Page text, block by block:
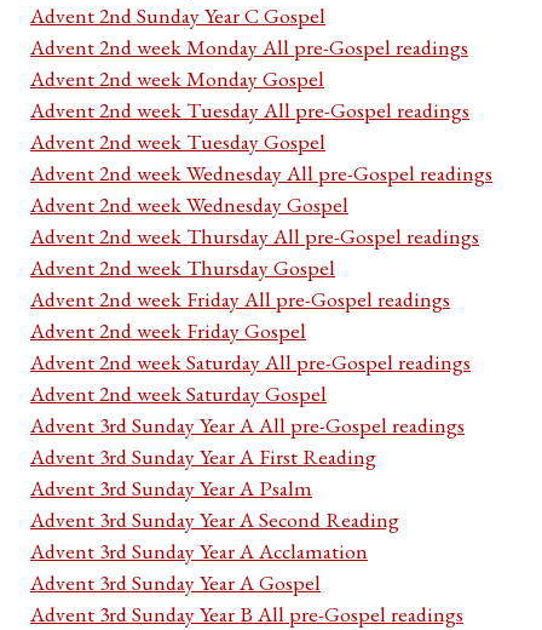
Advent 2nd Sunday Year C Gospel
Advent 2nd week Monday All pre-Gospel readings
Advent 2nd week Monday Gospel
Advent 2nd week Tuesday All pre-Gospel readings
Advent 2nd week Tuesday Gospel
Advent 2nd week Wednesday All pre-Gospel readings
Advent 2nd week Wednesday Gospel
Advent 2nd week Thursday All pre-Gospel readings
Advent 2nd week Thursday Gospel
Advent 2nd week Friday All pre-Gospel readings
Advent 2nd week Friday Gospel
Advent 2nd week Saturday All pre-Gospel readings
Advent 2nd week Saturday Gospel
Advent 3rd Sunday Year A All pre-Gospel readings
Advent 3rd Sunday Year A First Reading
Advent 3rd Sunday Year A Psalm
Advent 3rd Sunday Year A Second Reading
Advent 3rd Sunday Year A Acclamation
Advent 3rd Sunday Year A Gospel
Advent 3rd Sunday Year B All pre-Gospel readings